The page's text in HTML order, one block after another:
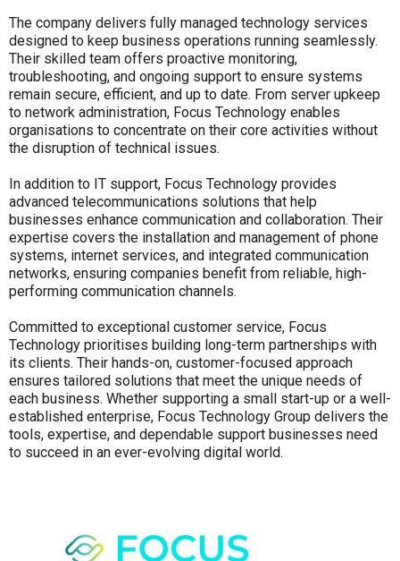
The company delivers fully managed technology services
designed to keep business operations running seamlessly.
Their skilled team offers proactive monitoring,
troubleshooting, and ongoing support to ensure systems
remain secure, efficient, and up to date. From server upkeep
to network administration, Focus Technology enables
organisations to concentrate on their core activities without
the disruption of technical issues.
In addition to IT support, Focus Technology provides
advanced telecommunications solutions that help
businesses enhance communication and collaboration. Their
expertise covers the installation and management of phone
systems, internet services, and integrated communication
networks, ensuring companies benefit from reliable, high-
performing communication channels.
Committed to exceptional customer service, Focus
Technology prioritises building long-term partnerships with
its clients. Their hands-on, customer-focused approach
ensures tailored solutions that meet the unique needs of
each business. Whether supporting a small start-up or a well-
established enterprise, Focus Technology Group delivers the
tools, expertise, and dependable support businesses need
to succeed in an ever-evolving digital world.